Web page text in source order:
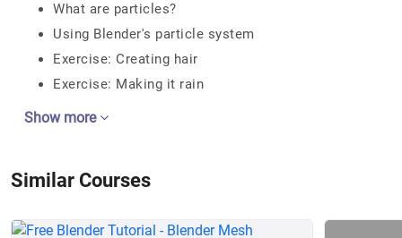
What are particles?
Using Blender's particle system
Exercise: Creating hair
Exercise: Making it rain
Show more
Similar Courses